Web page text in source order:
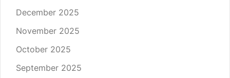
December 2025
November 2025
October 2025
September 2025